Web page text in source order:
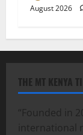
August 2026
THE MT KENYA
“Founded in
international